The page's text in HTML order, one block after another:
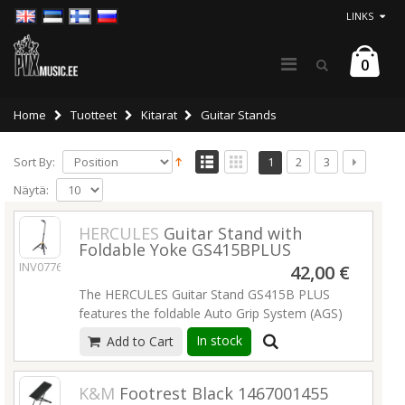
LINKS
0
Home Tuotteet Kitarat Guitar Stands
Sort By: 1 2
3
Näytä:
INV07761
HERCULES Guitar Stand with
Foldable Yoke GS415BPLUS
42,00 €
The HERCULES Guitar Stand GS415B PLUS
features the foldable Auto Grip System (AGS)
yoke, Instant Height Adjustment Clutch and
Specially Formulated Foam (SFF) rubber on all
contact points
Add to Cart In stock
K&M Footrest Black 1467001455